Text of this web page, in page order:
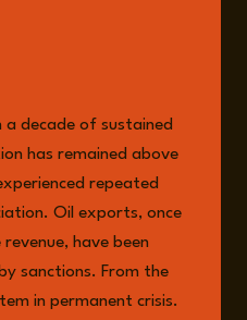
a decade of sustained
has remained above
repeated
Oil exports, once
have been
sanctions. From the
in permanent crisis.